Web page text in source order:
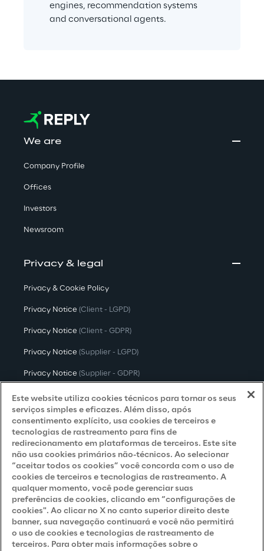
engines, recommendation systems
and conversational agents.
We are
Company Profile
Offices
Investors
Newsroom
Privacy & legal
Privacy & Cookie Policy
Privacy Notice (Client - LGPD)
Privacy Notice (Client - GDPR)
Privacy Notice (Supplier - LGPD)
Privacy Notice (Supplier - GDPR)
Privacy Notice (Candidate - LGPD)
Privacy Notice
Privacy Notice(Marketing)
Accessibility Statement
Careers
Contacts
Este website utiliza cookies técnicos para tornar os seus
serviços simples e eficazes. Além disso, após
consentimento explícito, usa cookies de terceiros e
tecnologias de rastreamento para fins de
redirecionamento em plataformas de terceiros. Este site
não usa cookies primários não-técnicos. Ao selecionar
“aceitar todos os cookies” você concorda com o uso de
cookies de terceiros e tecnologias de rastreamento. A
qualquer momento, você pode gerenciar suas
preferências de cookies, clicando em “configurações de
cookies". Ao clicar no X no canto superior direito deste
banner, sua navegação continuará e você não permitirá
o uso de cookies e tecnologias de rastreamento de
terceiros. Para obter mais informações sobre o